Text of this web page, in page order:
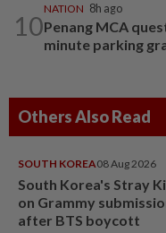
10
NATION 8h ago
Penang MCA
minute parking
Others Also Read
SOUTH KOREA08 Aug 2026
South Korea's Stray
on Grammy
after BTS boycott